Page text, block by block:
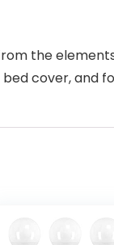
the
cover, and